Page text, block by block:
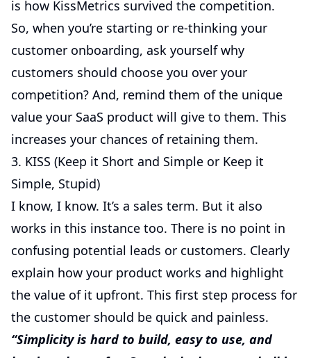
is how KissMetrics survived the competition.
So, when you’re starting or re-thinking your
customer onboarding, ask yourself why
customers should choose you over your
competition? And, remind them of the unique
value your SaaS product will give to them. This
increases your chances of retaining them.
3. KISS (Keep it Short and Simple or Keep it
Simple, Stupid)
I know, I know. It’s a sales term. But it also
works in this instance too. There is no point in
confusing potential leads or customers. Clearly
explain how your product works and highlight
the value of it upfront. This first step process for
the customer should be quick and painless.
“Simplicity is hard to build, easy to use, and